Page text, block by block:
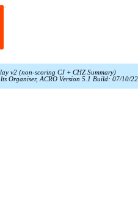
v2 (non-scoring CJ + CHZ Summary)
Organiser, ACRO Version 5.1 Build: 07/10/22